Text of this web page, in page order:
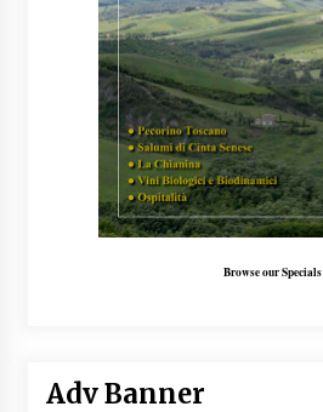
Browse our Specials
Adv Banner